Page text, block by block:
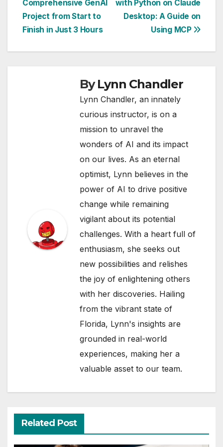
navigation
with Python on Claude
Desktop: A Guide on
Using MCP
Comprehensive GenAI
Project from Start to
Finish in Just 3 Hours
ByLynn Chandler
Lynn Chandler, an innately
curious instructor, is on a
mission to unravel the
wonders of AI and its impact
on our lives. As an eternal
optimist, Lynn believes in the
power of AI to drive positive
change while remaining
vigilant about its potential
challenges. With a heart full of
enthusiasm, she seeks out
new possibilities and relishes
the joy of enlightening others
with her discoveries. Hailing
from the vibrant state of
Florida, Lynn's insights are
grounded in real-world
experiences, making her a
valuable asset to our team.
Related Post